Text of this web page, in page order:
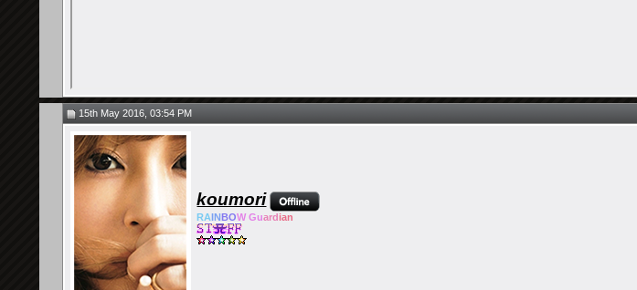
15th May 2016, 03:54 PM
koumori
RA IN BOW Guardian